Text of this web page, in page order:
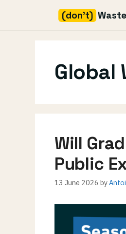
(don't)
Global
Will
Public
13 June 2026 by